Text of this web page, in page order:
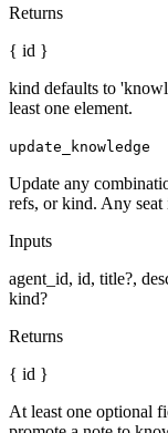
Returns
{ id }
kind defaults to
least one element.
update_knowledge
Update any
refs, or kind. Any seat
Inputs
agent_id, id, title?,
kind?
Returns
{ id }
At least one optional